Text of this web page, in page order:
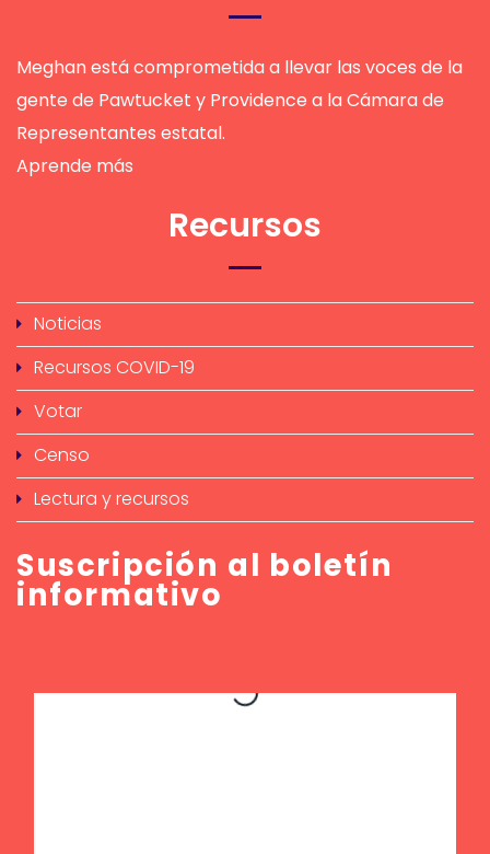
Meghan está comprometida a llevar las voces de la
gente de Pawtucket y Providence a la Cámara de
Representantes estatal.
Aprende más
Recursos
Noticias
Recursos COVID-19
Votar
Censo
Lectura y recursos
Suscripción al boletín
informativo